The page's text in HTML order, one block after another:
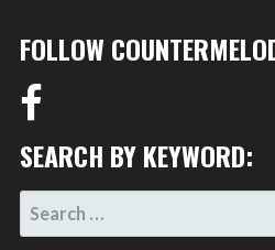
FOLLOW
SEARCH BY KEYWORD:
SEARCH
FOR: